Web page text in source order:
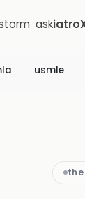
ask
usmle